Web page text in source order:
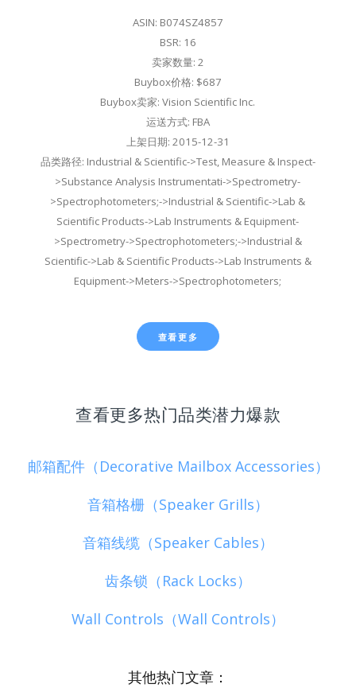
ASIN: B074SZ4857
BSR: 16
卖家数量: 2
Buybox价格: $687
Buybox卖家: Vision Scientific Inc.
运送方式: FBA
上架日期: 2015-12-31
品类路径: Industrial & Scientific->Test, Measure & Inspect-
>Substance Analysis Instrumentati->Spectrometry-
>Spectrophotometers;->Industrial & Scientific->Lab &
Scientific Products->Lab Instruments & Equipment-
>Spectrometry->Spectrophotometers;->Industrial &
Scientific->Lab & Scientific Products->Lab Instruments &
Equipment->Meters->Spectrophotometers;
查看更多
查看更多热门品类潜力爆款
邮箱配件（Decorative Mailbox Accessories）
音箱格栅（Speaker Grills）
音箱线缆（Speaker Cables）
齿条锁（Rack Locks）
Wall Controls（Wall Controls）
其他热门文章：